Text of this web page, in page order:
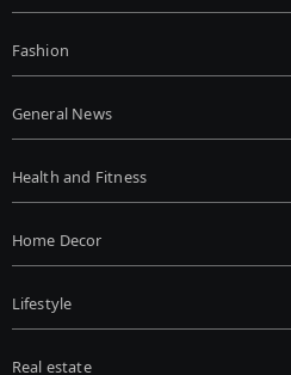
Fashion
General News
Health and Fitness
Home Decor
Lifestyle
Real estate